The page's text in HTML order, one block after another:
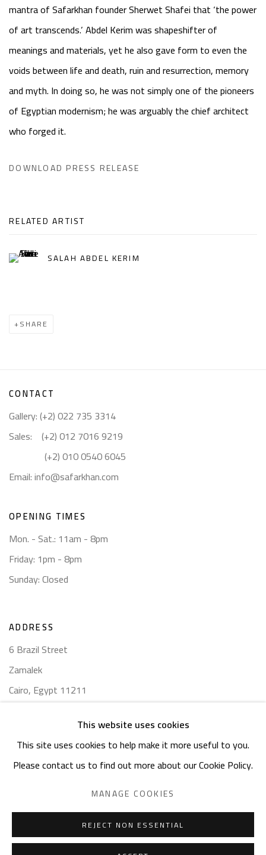
mantra of Safarkhan founder Sherwet Shafei that ‘the power
of art transcends.’ Abdel Kerim was shapeshifter of
meanings and materials, yet he also gave form to even the
voids between life and death, ruin and resurrection, memory
and myth. In doing so, he was not simply one of the pioneers
of Egyptian modernism; he was arguably the chief architect
who forged it.
DOWNLOAD PRESS RELEASE
RELATED ARTIST
SALAH ABDEL KERIM
SHARE
CONTACT
Gallery: (+2) 022 735 3314
Sales: (+2) 012 7016 9219
(+2) 010 0540 6045
Email:info@safarkhan.com
OPENING TIMES
Mon. - Sat.: 11am - 8pm
Friday: 1pm - 8pm
Sunday: Closed
ADDRESS
6 Brazil Street
Zamalek
Cairo, Egypt 11211
Manage cookies
This website uses cookies
This site uses cookies to help make it more useful to you.
Please contact us to find out more about our Cookie Policy.
MANAGE COOKIES
REJECT NON ESSENTIAL